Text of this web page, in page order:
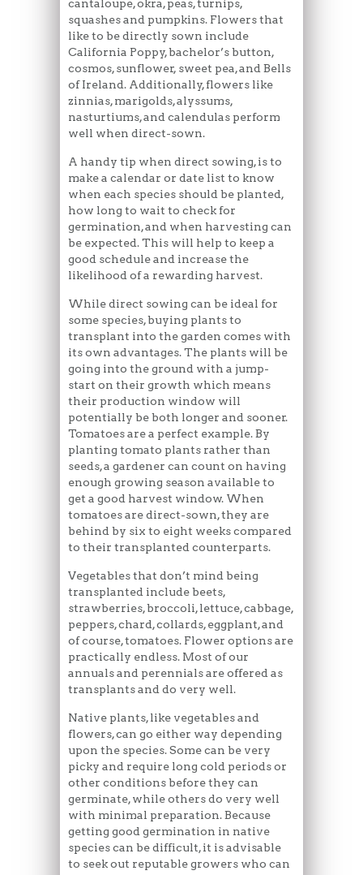
cantaloupe, okra, peas, turnips,
squashes and pumpkins. Flowers that
like to be directly sown include
California Poppy, bachelor’s button,
cosmos, sunflower, sweet pea, and Bells
of Ireland. Additionally, flowers like
zinnias, marigolds, alyssums,
nasturtiums, and calendulas perform
well when direct-sown.
A handy tip when direct sowing, is to
make a calendar or date list to know
when each species should be planted,
how long to wait to check for
germination, and when harvesting can
be expected. This will help to keep a
good schedule and increase the
likelihood of a rewarding harvest.
While direct sowing can be ideal for
some species, buying plants to
transplant into the garden comes with
its own advantages. The plants will be
going into the ground with a jump-
start on their growth which means
their production window will
potentially be both longer and sooner.
Tomatoes are a perfect example. By
planting tomato plants rather than
seeds, a gardener can count on having
enough growing season available to
get a good harvest window. When
tomatoes are direct-sown, they are
behind by six to eight weeks compared
to their transplanted counterparts.
Vegetables that don’t mind being
transplanted include beets,
strawberries, broccoli, lettuce, cabbage,
peppers, chard, collards, eggplant, and
of course, tomatoes. Flower options are
practically endless. Most of our
annuals and perennials are offered as
transplants and do very well.
Native plants, like vegetables and
flowers, can go either way depending
upon the species. Some can be very
picky and require long cold periods or
other conditions before they can
germinate, while others do very well
with minimal preparation. Because
getting good germination in native
species can be difficult, it is advisable
to seek out reputable growers who can